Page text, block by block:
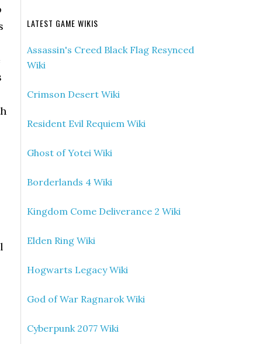
LATEST GAME WIKIS
Assassin's Creed Black Flag Resynced
Wiki
Crimson Desert Wiki
Resident Evil Requiem Wiki
Ghost of Yotei Wiki
Borderlands 4 Wiki
Kingdom Come Deliverance 2 Wiki
Elden Ring Wiki
Hogwarts Legacy Wiki
God of War Ragnarok Wiki
Cyberpunk 2077 Wiki